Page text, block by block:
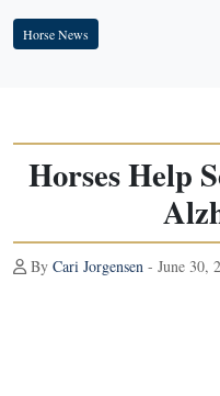
Horse News
Horses Help
By Cari Jorgensen - June 30,